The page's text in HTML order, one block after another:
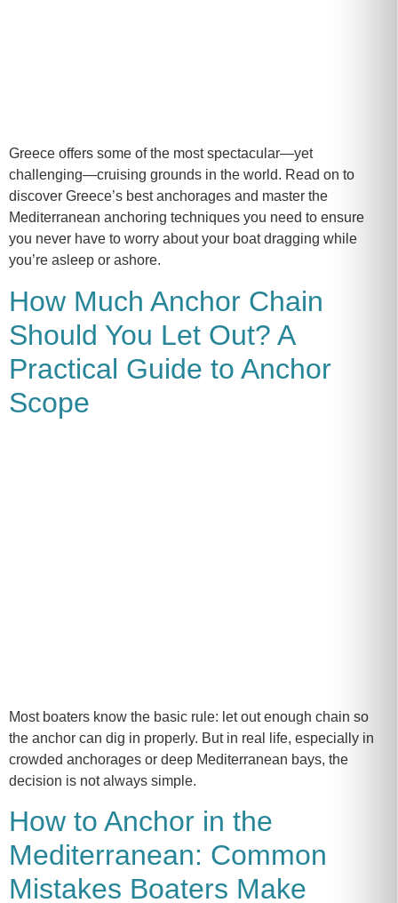
Greece offers some of the most spectacular—yet
challenging—cruising grounds in the world. Read on to
discover Greece’s best anchorages and master the
Mediterranean anchoring techniques you need to ensure
you never have to worry about your boat dragging while
you’re asleep or ashore.
How Much Anchor Chain
Should You Let Out? A
Practical Guide to Anchor
Scope
Most boaters know the basic rule: let out enough chain so
the anchor can dig in properly. But in real life, especially in
crowded anchorages or deep Mediterranean bays, the
decision is not always simple.
How to Anchor in the
Mediterranean: Common
Mistakes Boaters Make